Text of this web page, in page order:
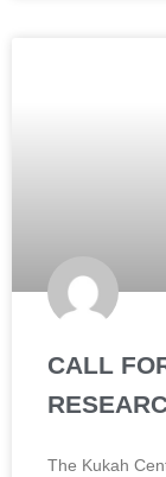
CALL
The Kukah